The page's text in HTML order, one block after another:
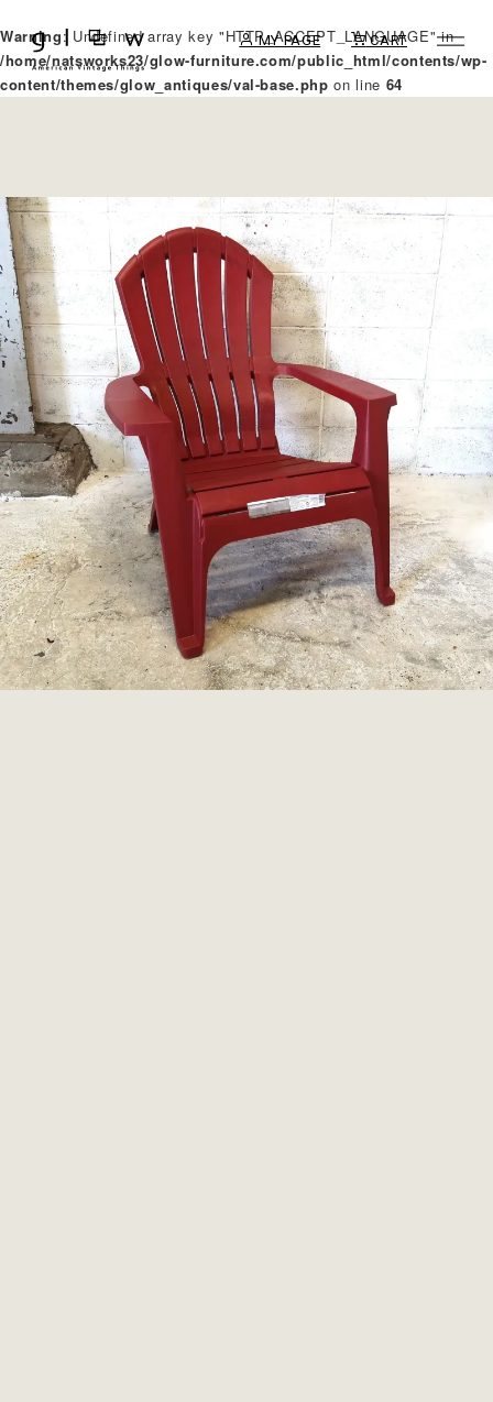
Warning: Undefined array key "HTTP_ACCEPT_LANGUAGE" in
/home/natsworks23/glow-furniture.com/public_html/contents/wp-
content/themes/glow_antiques/val-base.php on line 64
MY PAGE CART